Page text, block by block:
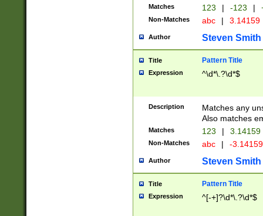
Matches 123 | -123 |
Non-Matches abc | 3.14159
Author Steven Smith
Title Pattern Title
Expression ^\d*\.?\d*$
Description
Matches any
Also matches
Matches 123 | 3.14159
Non-Matches abc | -
Author Steven Smith
Title Pattern Title
Expression ^[-+]?\d*\.?\d*$